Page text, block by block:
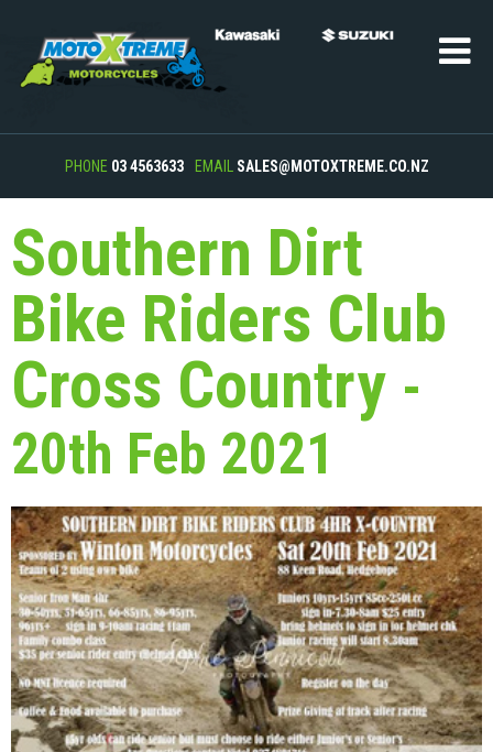
PHONE 03 4563633 EMAIL SALES@MOTOXTREME.CO.NZ
Southern Dirt
Bike Riders Club
Cross Country -
20th Feb 2021